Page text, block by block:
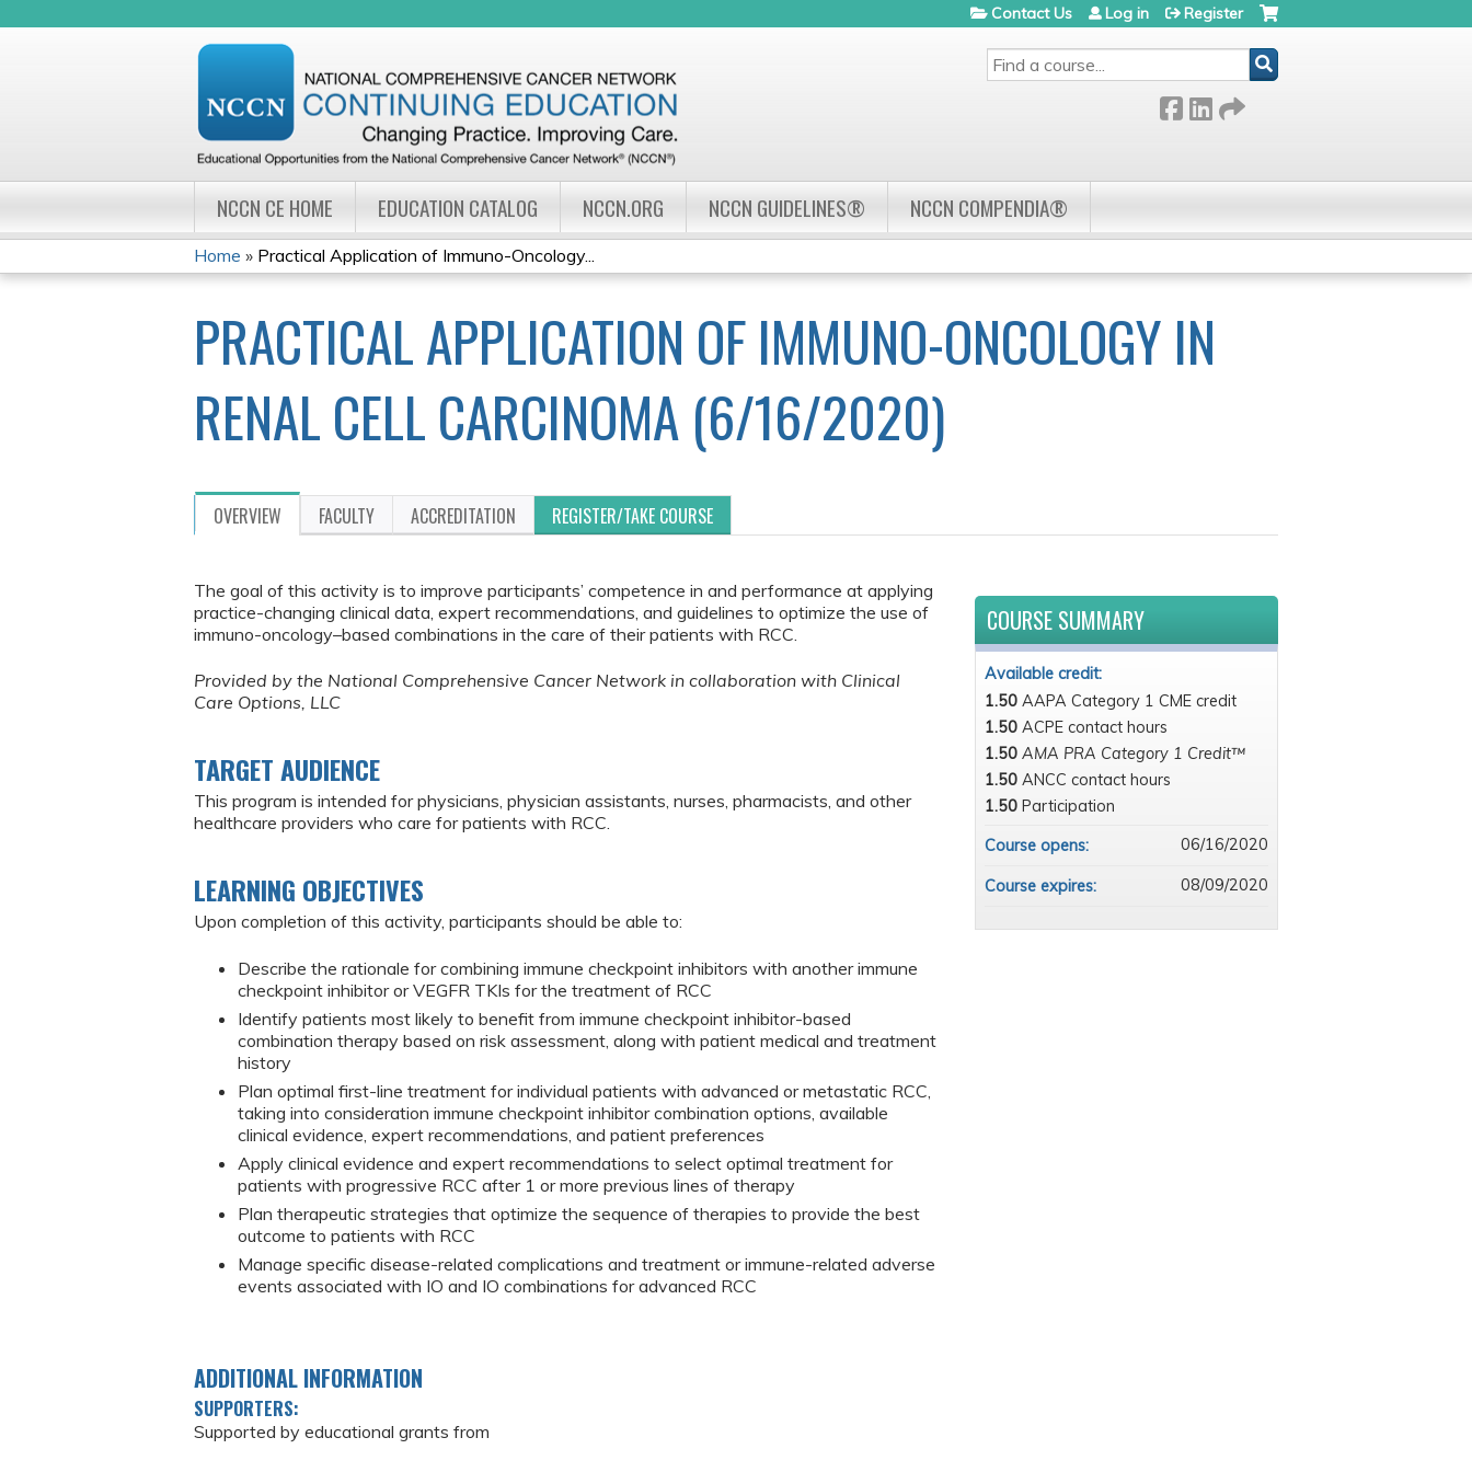
SEARCH
Contact Us Log in Register
NCCN CE HOME EDUCATION CATALOG NCCN.ORG NCCN GUIDELINES® NCCN COMPENDIA®
YOU
ARE
HERE
Home » Practical Application of Immuno-Oncology...
PRACTICAL APPLICATION OF IMMUNO-ONCOLOGY IN
RENAL CELL CARCINOMA (6/16/2020)
OVERVIEW FACULTY ACCREDITATION REGISTER/TAKE COURSE
The goal of this activity is to improve participants’ competence in and performance at applying
practice-changing clinical data, expert recommendations, and guidelines to optimize the use of
immuno-oncology–based combinations in the care of their patients with RCC.
Provided by the National Comprehensive Cancer Network in collaboration with Clinical
Care Options, LLC
TARGET AUDIENCE
This program is intended for physicians, physician assistants, nurses, pharmacists, and other
healthcare providers who care for patients with RCC.
LEARNING OBJECTIVES
Upon completion of this activity, participants should be able to:
Describe the rationale for combining immune checkpoint inhibitors with another immune
checkpoint inhibitor or VEGFR TKIs for the treatment of RCC
Identify patients most likely to benefit from immune checkpoint inhibitor-based
combination therapy based on risk assessment, along with patient medical and treatment
history
Plan optimal first-line treatment for individual patients with advanced or metastatic RCC,
taking into consideration immune checkpoint inhibitor combination options, available
clinical evidence, expert recommendations, and patient preferences
Apply clinical evidence and expert recommendations to select optimal treatment for
patients with progressive RCC after 1 or more previous lines of therapy
Plan therapeutic strategies that optimize the sequence of therapies to provide the best
outcome to patients with RCC
Manage specific disease-related complications and treatment or immune-related adverse
events associated with IO and IO combinations for advanced RCC
ADDITIONAL INFORMATION
SUPPORTERS:
Supported by educational grants from
COURSE SUMMARY
Available credit:
1.50 AAPA Category 1 CME credit
1.50 ACPE contact hours
1.50 AMA PRA Category 1 Credit™
1.50 ANCC contact hours
1.50 Participation
Course opens:
06/16/2020
Course expires: 08/09/2020